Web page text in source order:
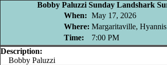
Bobby Paluzzi Sunday Landshark
When: May 17, 2026
Where: Margaritaville, Hyannis
Time:
7:00 PM
Description:
Bobby Paluzzi